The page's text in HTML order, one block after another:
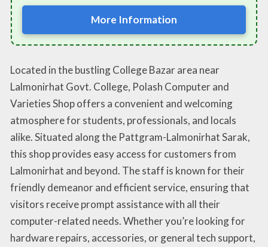
More Information
Located in the bustling College Bazar area near
Lalmonirhat Govt. College, Polash Computer and
Varieties Shop offers a convenient and welcoming
atmosphere for students, professionals, and locals
alike. Situated along the Pattgram-Lalmonirhat Sarak,
this shop provides easy access for customers from
Lalmonirhat and beyond. The staff is known for their
friendly demeanor and efficient service, ensuring that
visitors receive prompt assistance with all their
computer-related needs. Whether you’re looking for
hardware repairs, accessories, or general tech support,